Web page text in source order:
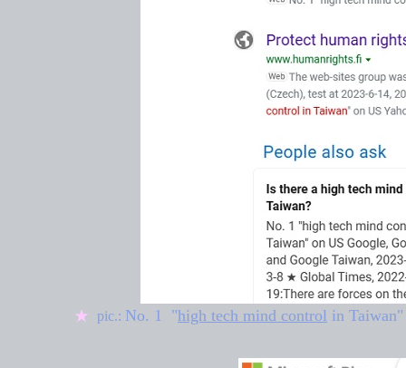
★ pic.: No. 1 "high tech mind control in Taiwan